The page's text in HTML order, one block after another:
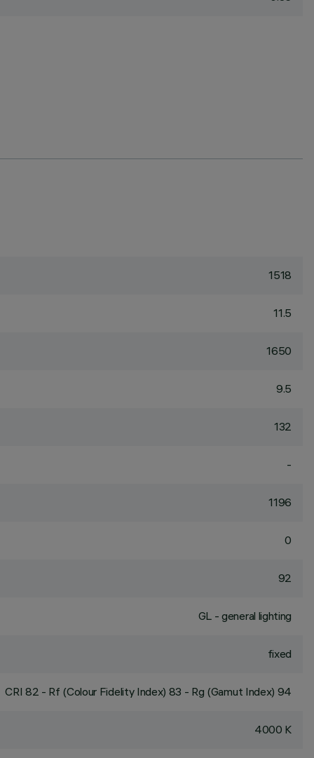
1518
11.5
1650
9.5
132
-
1196
0
92
GL - general lighting
fixed
CRI 82 - Rf (Colour Fidelity Index) 83 - Rg (Gamut Index) 94
4000 K